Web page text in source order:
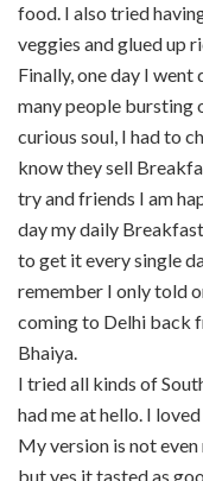
food. I also tried
veggies and glued up
Finally, one day I went
many people bursting
curious soul, I had to
know they sell
try and friends I am
day my daily
to get it every single
remember I only told
coming to Delhi back
Bhaiya.
I tried all kinds of
had me at hello. I
My version is not
but yes it tasted as